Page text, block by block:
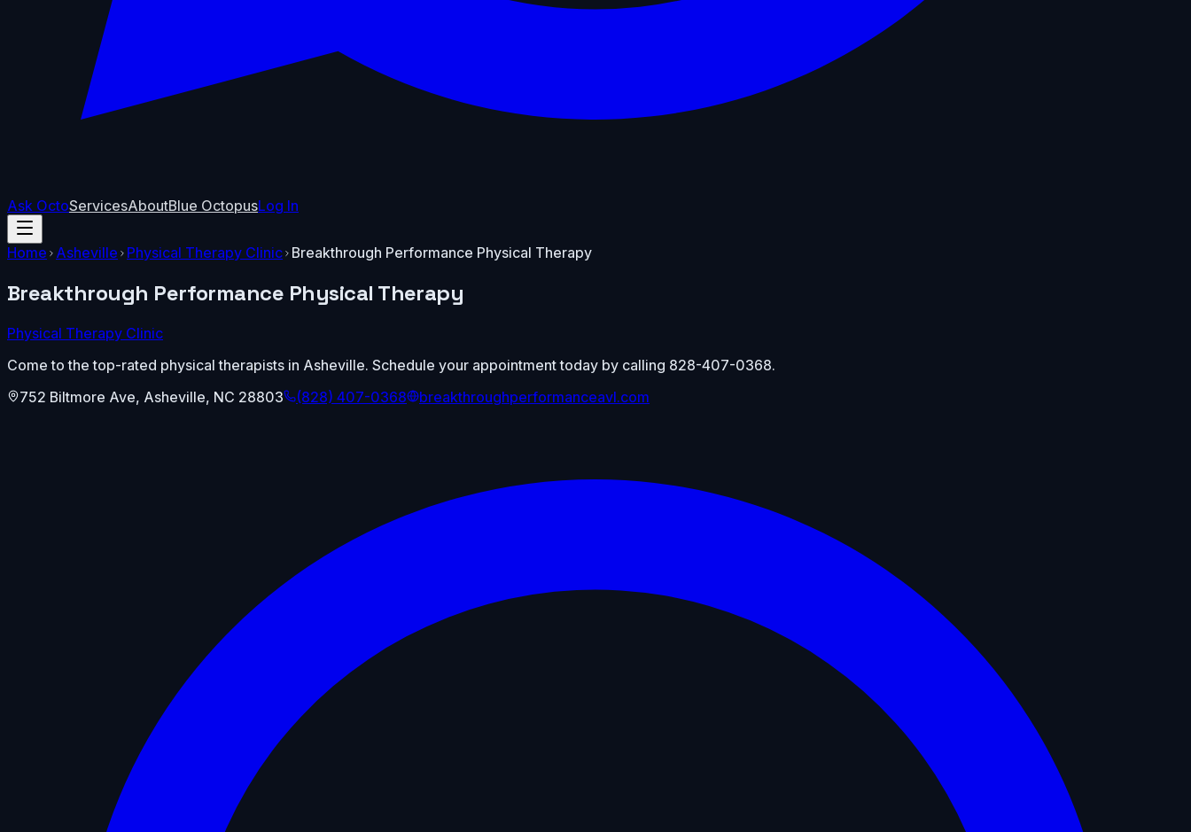
Ask OctoServicesAboutBlue OctopusLog In
Home Asheville Physical Therapy Clinic Breakthrough Performance Physical Therapy
Breakthrough Performance Physical Therapy
Physical Therapy Clinic
Come to the top-rated physical therapists in Asheville. Schedule your appointment today by calling 828-407-0368.
752 Biltmore Ave, Asheville, NC 28803 (828) 407-0368 breakthroughperformanceavl.com